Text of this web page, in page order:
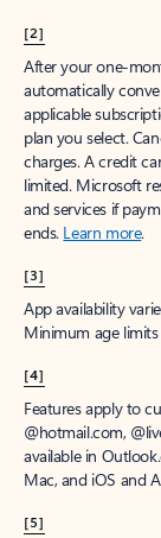
[2]
After your one-
automatically
applicable
plan you select.
charges. A credit
limited. Microsoft
and services if
ends. Learn more.
[3]
App availability
Minimum age
[4]
Features apply to
@hotmail.com,
available in
Mac, and iOS and
[5]